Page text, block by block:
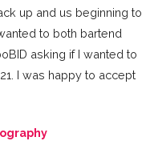
up and us beginning to
to both bartend
asking if I wanted to
I was happy to accept